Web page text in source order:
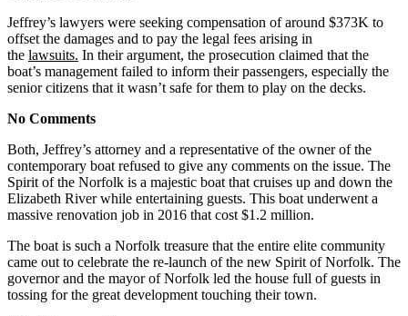
Jeffrey’s lawyers were seeking compensation of around $373K to
offset the damages and to pay the legal fees arising in
the lawsuits. In their argument, the prosecution claimed that the
boat’s management failed to inform their passengers, especially the
senior citizens that it wasn’t safe for them to play on the decks.
No Comments
Both, Jeffrey’s attorney and a representative of the owner of the
contemporary boat refused to give any comments on the issue. The
Spirit of the Norfolk is a majestic boat that cruises up and down the
Elizabeth River while entertaining guests. This boat underwent a
massive renovation job in 2016 that cost $1.2 million.
The boat is such a Norfolk treasure that the entire elite community
came out to celebrate the re-launch of the new Spirit of Norfolk. The
governor and the mayor of Norfolk led the house full of guests in
tossing for the great development touching their town.